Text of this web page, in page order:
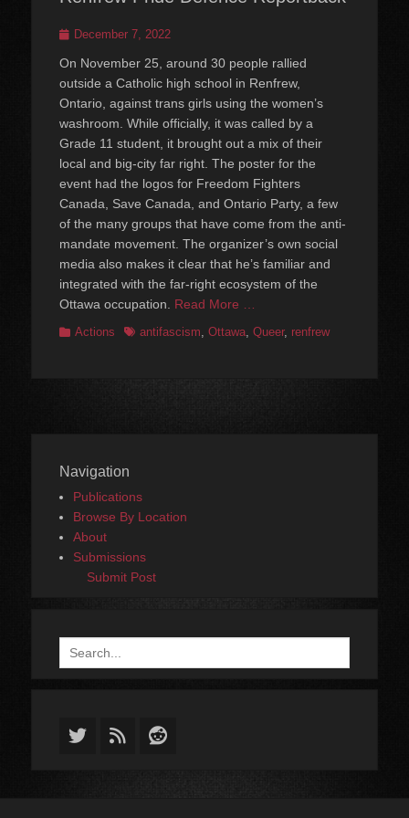
PostedDecember 7, 2022
On November 25, around 30 people rallied
outside a Catholic high school in Renfrew,
Ontario, against trans girls using the women’s
washroom. While officially, it was called by a
Grade 11 student, it brought out a mix of their
local and big-city far right. The poster for the
event had the logos for Freedom Fighters
Canada, Save Canada, and Ontario Party, a few
of the many groups that have come from the anti-
mandate movement. The organizer’s own social
media also makes it clear that he’s familiar and
integrated with the far-right ecosystem of the
Ottawa occupation. Read More …
Categories
Actions Tagsantifascism Ottawa Queer, renfrew
Navigation
Publications
Browse By Location
About
Submissions
Submit Post
Search
for:
Twitter
FeedReddit